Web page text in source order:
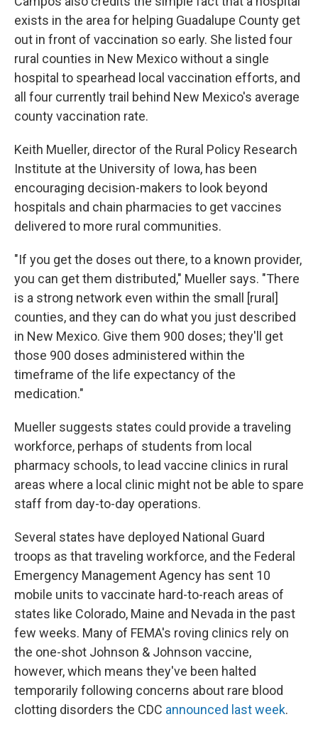
exists in the area for helping Guadalupe County get
out in front of vaccination so early. She listed four
rural counties in New Mexico without a single
hospital to spearhead local vaccination efforts, and
all four currently trail behind New Mexico's average
county vaccination rate.
Keith Mueller, director of the Rural Policy Research
Institute at the University of Iowa, has been
encouraging decision-makers to look beyond
hospitals and chain pharmacies to get vaccines
delivered to more rural communities.
"If you get the doses out there, to a known provider,
you can get them distributed," Mueller says. "There
is a strong network even within the small [rural]
counties, and they can do what you just described
in New Mexico. Give them 900 doses; they'll get
those 900 doses administered within the
timeframe of the life expectancy of the
medication."
Mueller suggests states could provide a traveling
workforce, perhaps of students from local
pharmacy schools, to lead vaccine clinics in rural
areas where a local clinic might not be able to spare
staff from day-to-day operations.
Several states have deployed National Guard
troops as that traveling workforce, and the Federal
Emergency Management Agency has sent 10
mobile units to vaccinate hard-to-reach areas of
states like Colorado, Maine and Nevada in the past
few weeks. Many of FEMA's roving clinics rely on
the one-shot Johnson & Johnson vaccine,
however, which means they've been halted
temporarily following concerns about rare blood
clotting disorders the CDC announced last week.